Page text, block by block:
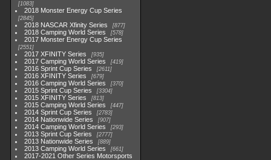
1083
2018 Monster Energy Cup Series
2845
2018 NASCAR Xfinity Series 877
2018 Camping World Series 578
2017 Monster Energy Cup Series
2551
2017 XFINITY Series 935
2017 Camping World Series 419
2016 Sprint Cup Series 2611
2016 XFINITY Series 679
2016 Camping World Series 370
2015 Sprint Cup Series 3304
2015 XFINITY Series 813
2015 Camping World Series 447
2014 Sprint Cup Series 2783
2014 Nationwide Series 907
2014 Camping World Series 293
2013 Sprint Cup Series 2777
2013 Nationwide Series 889
2013 Camping World Series 661
2017-2021 Other Series Motorsports